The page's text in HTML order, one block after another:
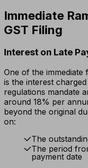
Immediate
GST Filing
Interest on Late
One of the immediate
is the interest
regulations mandate
around 18% per
beyond the original
on:
The
The period
payment date